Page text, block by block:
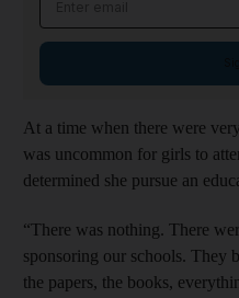
At a time when there were
was uncommon for girls to
determined she pursue an
“There was nothing. There
sponsoring our schools. They
the papers, the books,